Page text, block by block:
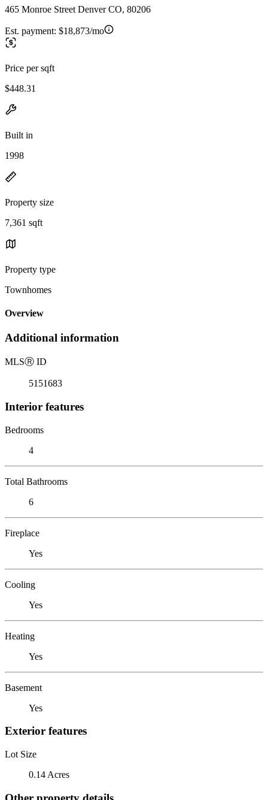
465 Monroe Street Denver CO, 80206
Est. payment: $18,873/mo
Price per sqft
$448.31
Built in
1998
Property size
7,361 sqft
Property type
Townhomes
Overview
Additional information
MLSⓇ ID
5151683
Interior features
Bedrooms
4
Total Bathrooms
6
Fireplace
Yes
Cooling
Yes
Heating
Yes
Basement
Yes
Exterior features
Lot Size
0.14 Acres